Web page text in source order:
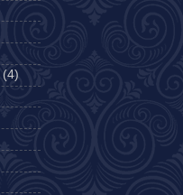
(4)